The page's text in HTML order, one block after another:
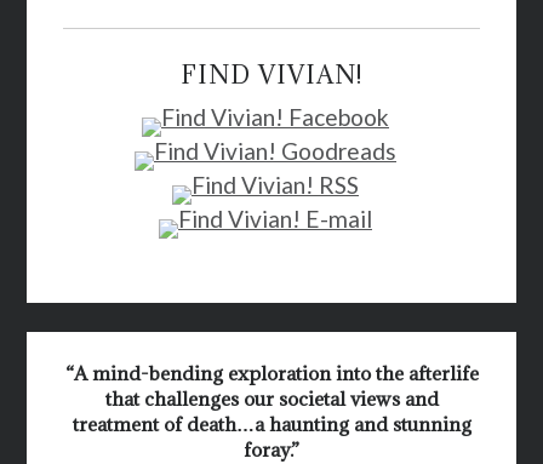
FIND VIVIAN!
“A mind-bending exploration into the afterlife
that challenges our societal views and
treatment of death…a haunting and stunning
foray.”